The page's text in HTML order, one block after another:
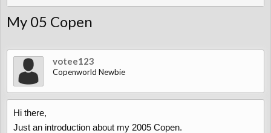
My 05 Copen
votee123
Copenworld Newbie
Hi there,
Just an introduction about my 2005 Copen.